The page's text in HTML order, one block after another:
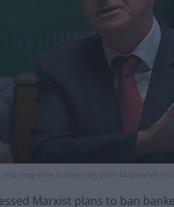
and long-time Corbyn ally John McDonnell
Marxist plans to ban